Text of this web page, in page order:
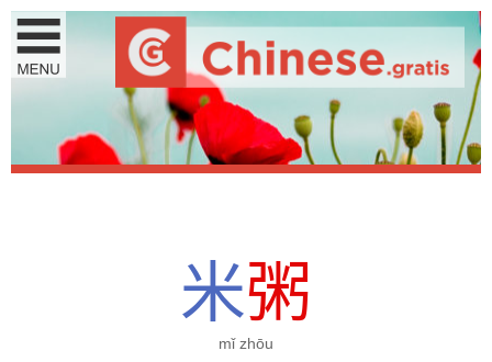
米粥
mǐ zhōu